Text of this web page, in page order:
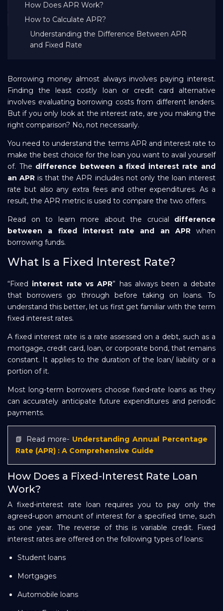
About Us
Careers
Refer and Earn
Sign In
Repayment
How Does APR Work?
How to Calculate APR?
Understanding the Difference Between APR
and Fixed Rate
Borrowing money almost always involves paying interest.
Finding the least costly loan or credit card alternative
involves evaluating borrowing costs from different lenders.
But if you only look at the interest rate, are you making the
right comparison? No, not necessarily.
You need to understand the terms APR and interest rate to
make the best choice for the loan you want to avail yourself
of. The difference between a fixed interest rate and
an APR is that the APR includes not only the loan interest
rate but also any extra fees and other expenditures. As a
result, the APR metric is used to compare the two offers.
Read on to learn more about the crucial difference
between a fixed interest rate and an APR when
borrowing funds.
What Is a Fixed Interest Rate?
“Fixed interest rate vs APR” has always been a debate
that borrowers go through before taking on loans. To
understand this better, let us first get familiar with the term
fixed interest rates.
A fixed interest rate is a rate assessed on a debt, such as a
mortgage, credit card, loan, or corporate bond, that remains
constant. It applies to the duration of the loan/ liability or a
portion of it.
Most long-term borrowers choose fixed-rate loans as they
can accurately anticipate future expenditures and periodic
payments.
📗 Read more- Understanding Annual Percentage
Rate (APR) : A Comprehensive Guide
How Does a Fixed-Interest Rate Loan
Work?
A fixed-interest rate loan requires you to pay only the
agreed-upon amount of interest for a specified time, such
as one year. The reverse of this is variable credit. Fixed
interest rates are offered on the following types of loans:
Student loans
Mortgages
Automobile loans